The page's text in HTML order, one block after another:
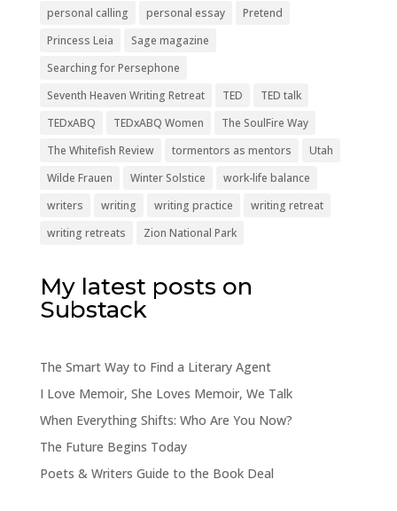
personal calling
personal essay
Pretend
Princess Leia
Sage magazine
Searching for Persephone
Seventh Heaven Writing Retreat
TED
TED talk
TEDxABQ
TEDxABQ Women
The SoulFire Way
The Whitefish Review
tormentors as mentors
Utah
Wilde Frauen
Winter Solstice
work-life balance
writers
writing writing practice
writing retreat
writing retreats
Zion National Park
My latest posts on
Substack
The Smart Way to Find a Literary Agent
I Love Memoir, She Loves Memoir, We Talk
When Everything Shifts: Who Are You Now?
The Future Begins Today
Poets & Writers Guide to the Book Deal